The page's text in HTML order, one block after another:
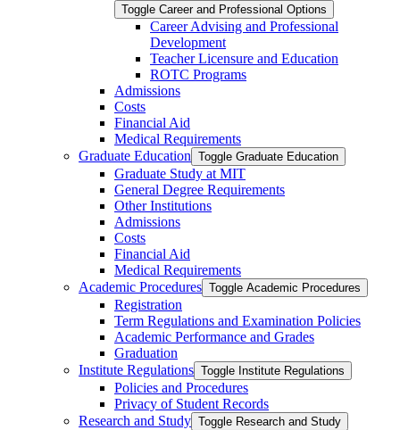
Toggle Career and Professional Options
Career Advising and Professional
Development
Teacher Licensure and Education
ROTC Programs
Admissions
Costs
Financial Aid
Medical Requirements
Graduate Education Toggle Graduate Education
Graduate Study at MIT
General Degree Requirements
Other Institutions
Admissions
Costs
Financial Aid
Medical Requirements
Academic Procedures Toggle Academic Procedures
Registration
Term Regulations and Examination Policies
Academic Performance and Grades
Graduation
Institute Regulations Toggle Institute Regulations
Policies and Procedures
Privacy of Student Records
Research and Study Toggle Research and Study